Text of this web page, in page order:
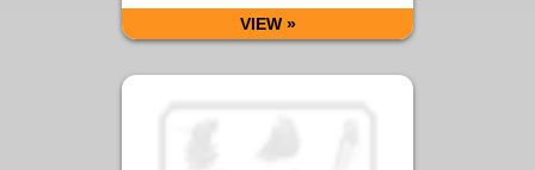
VIEW »